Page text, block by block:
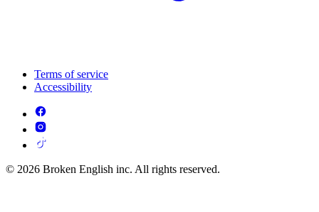
Terms of service
Accessibility
© 2026 Broken English inc. All rights reserved.